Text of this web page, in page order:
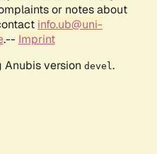
or notes about
info.ub@uni-
.-- Imprint
Anubis version devel .